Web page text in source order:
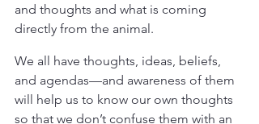
and thoughts and what is coming
directly from the animal.
We all have thoughts, ideas, beliefs,
and agendas—and awareness of them
will help us to know our own thoughts
so that we don’t confuse them with an